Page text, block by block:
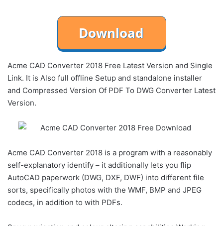
Acme CAD Converter 2018 Free Latest Version and Single
Link. It is Also full offline Setup and standalone installer
and Compressed Version Of PDF To DWG Converter Latest
Version.
Acme CAD Converter 2018 is a program with a reasonably
self-explanatory identify – it additionally lets you flip
AutoCAD paperwork (DWG, DXF, DWF) into different file
sorts, specifically photos with the WMF, BMP and JPEG
codecs, in addition to with PDFs.